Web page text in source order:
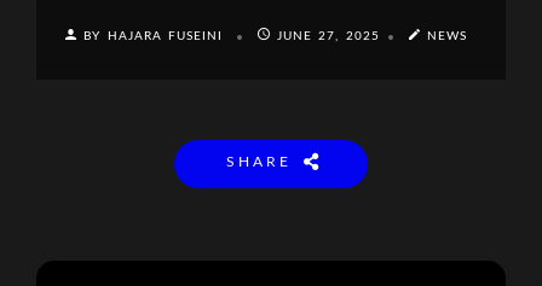
BY HAJARA FUSEINI JUNE 27, 2025 NEWS
SHARE